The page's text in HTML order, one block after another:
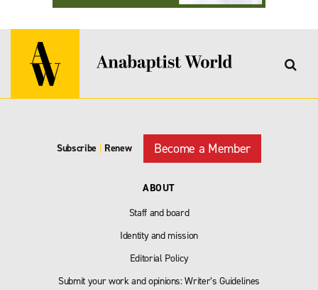
Subscribe Renew Become a Member
ABOUT
Staff and board
Identity and mission
Editorial Policy
Submit your work and opinions: Writer’s Guidelines